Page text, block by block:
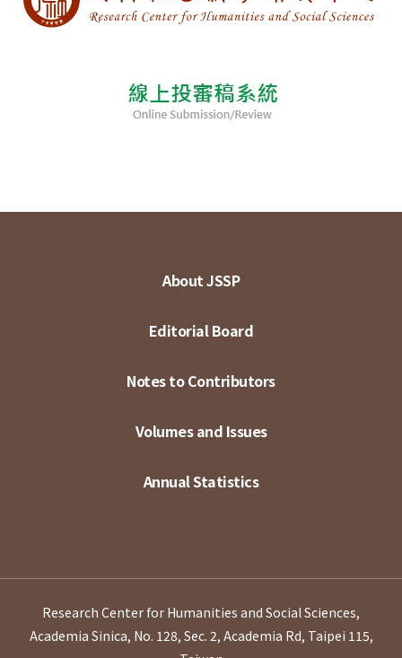
About JSSP
Editorial Board
Notes to Contributors
Volumes and Issues
Annual Statistics
Research Center for Humanities and Social Sciences,
Academia Sinica, No. 128, Sec. 2, Academia Rd, Taipei 115,